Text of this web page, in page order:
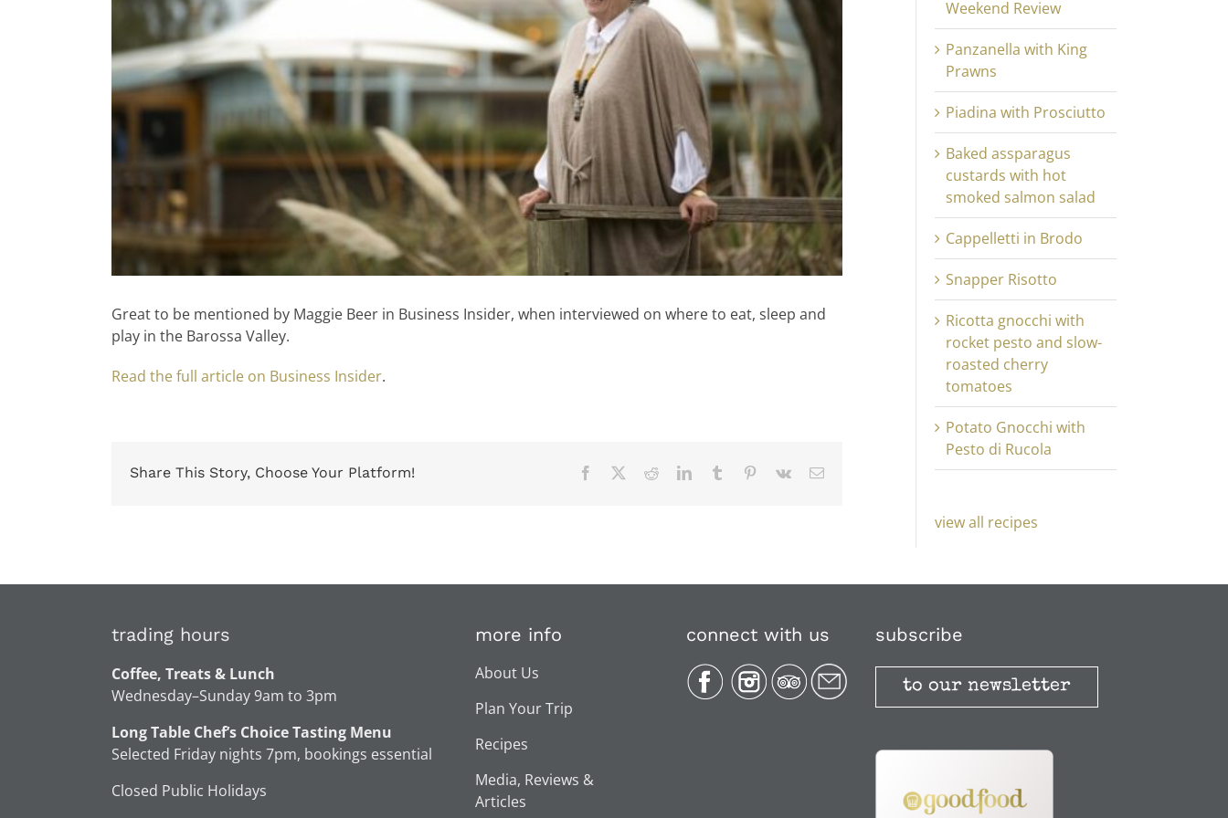
Great to be mentioned by Maggie Beer in Business Insider, when interviewed on where to eat, sleep and
play in the Barossa Valley.
Read the full article on Business Insider.
Share This Story, Choose Your Platform! Facebook RedditLinkedInTumblr Pinterest
Vk Email
Weekend Review
Panzanella with King
Prawns
Piadina with Prosciutto
Baked assparagus
custards with hot
smoked salmon salad
Cappelletti in Brodo
Snapper Risotto
Ricotta gnocchi with
rocket pesto and slow-
roasted cherry
tomatoes
Potato Gnocchi with
Pesto di Rucola
view all recipes
trading hours
Coffee, Treats & Lunch
Wednesday–Sunday 9am to 3pm
Long Table Chef’s Choice Tasting Menu
Selected Friday nights 7pm, bookings essential
Closed Public Holidays
more info
About Us
Plan Your Trip
Recipes
Media, Reviews &
Articles
connect with us subscribe
to our newsletter